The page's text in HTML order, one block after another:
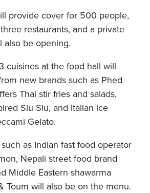
provide cover for 500 people,
restaurants, and a private
also be opening.
cuisines at the food hall will
new brands such as Phed
Thai stir fries and salads,
Siu Siu, and Italian ice
Gelato.
as Indian fast food operator
Nepali street food brand
Middle Eastern shawarma
Toum will also be on the menu.